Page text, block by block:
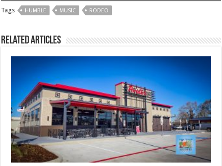
Tags HUMBLE MUSIC RODEO
Related Articles